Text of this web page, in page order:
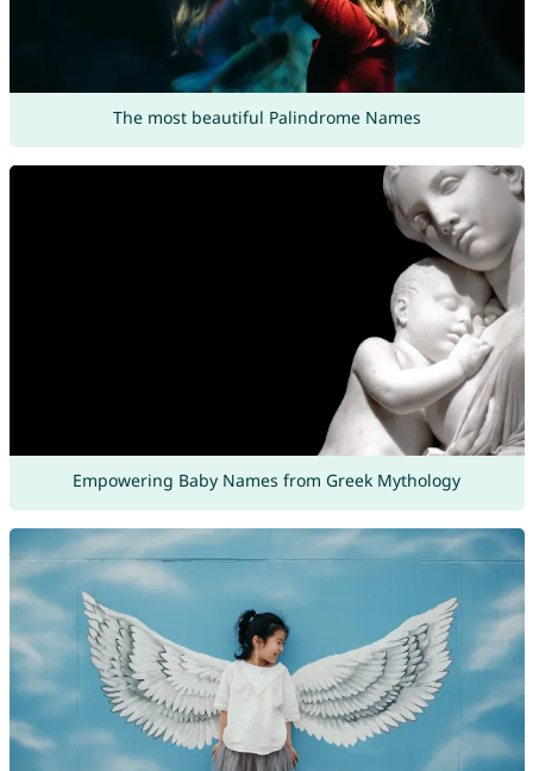
The most beautiful Palindrome Names
Empowering Baby Names from Greek Mythology